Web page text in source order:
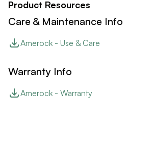
Product Resources
Care & Maintenance Info
Amerock - Use & Care
Warranty Info
Amerock - Warranty